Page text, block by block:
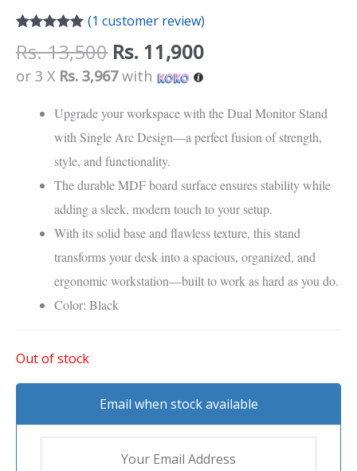
out of 5
customer
(1 customer review)
Rs.13,500 Rs. 11,900
or 3 X Rs. 3,967with
Upgrade your workspace with the Dual Monitor Stand
with Single Arc Design—a perfect fusion of strength,
style, and functionality.
The durable MDF board surface ensures stability while
adding a sleek, modern touch to your setup.
With its solid base and flawless texture, this stand
transforms your desk into a spacious, organized, and
ergonomic workstation—built to work as hard as you do.
Color: Black
Out of stock
Email when stock available